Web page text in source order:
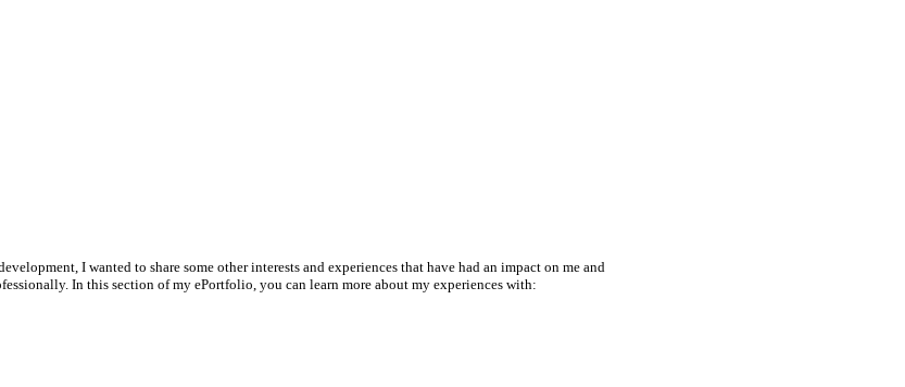
I wanted to share some other interests and experiences that have had an impact on me and
In this section of my ePortfolio, you can learn more about my experiences with: